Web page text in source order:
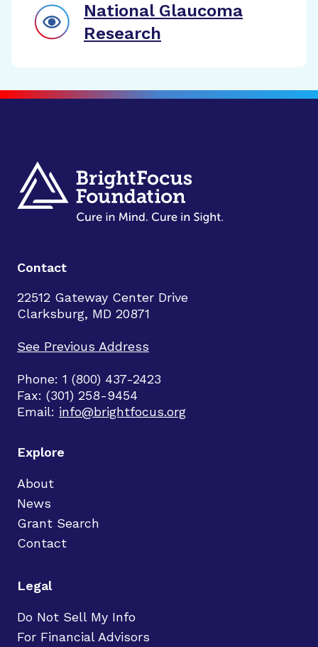
National Glaucoma
Research
Contact
22512 Gateway Center Drive
Clarksburg, MD 20871
See Previous Address
Phone: 1 (800) 437-2423
Fax: (301) 258-9454
Email: info@brightfocus.org
Explore
About
News
Grant Search
Contact
Legal
Do Not Sell My Info
For Financial Advisors